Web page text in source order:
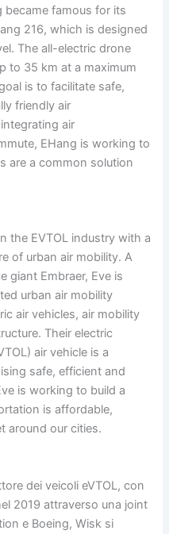
became famous for its
216, which is designed
The all-electric drone
to 35 km at a maximum
is to facilitate safe,
friendly air
air
EHang is working to
are a common solution
the EVTOL industry with a
of urban air mobility. A
giant Embraer, Eve is
urban air mobility
air vehicles, air mobility
Their electric
air vehicle is a
safe, efficient and
is working to build a
is affordable,
around our cities.
dei veicoli eVTOL, con
2019 attraverso una joint
e Boeing, Wisk si